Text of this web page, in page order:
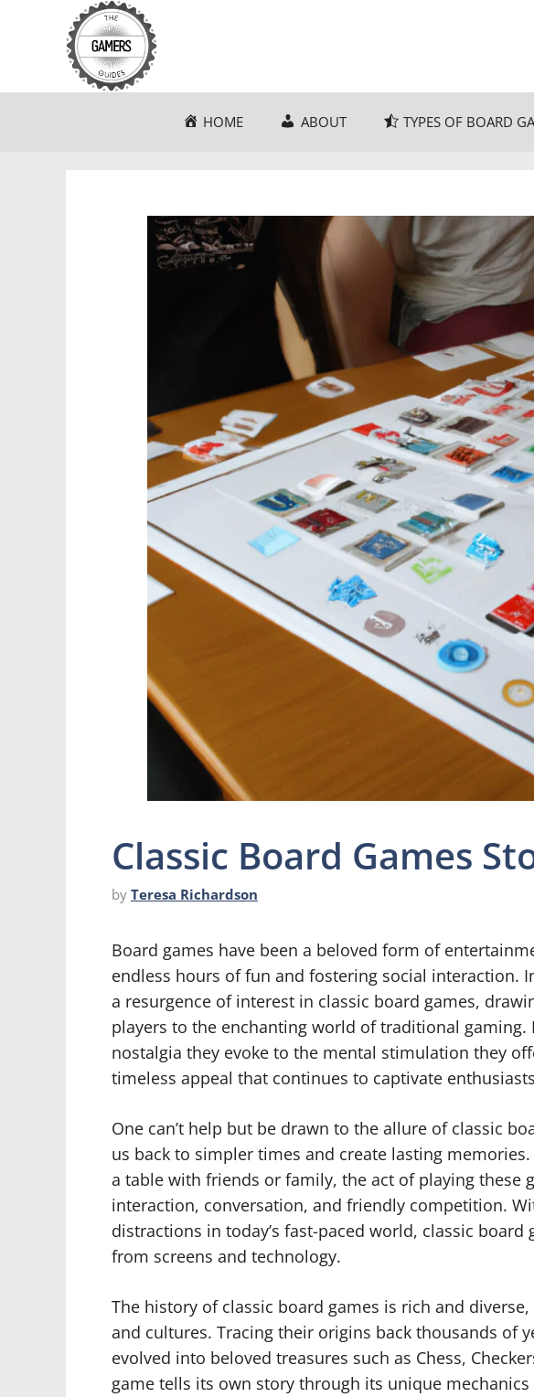
HOME ABOUT TYPES OF BOARD
Classic Board Games
by Teresa Richardson
Board games have been a beloved form of
endless hours of fun and fostering social interaction.
a resurgence of interest in classic board games,
players to the enchanting world of traditional
nostalgia they evoke to the mental stimulation they
timeless appeal that continues to captivate
One can’t help but be drawn to the allure of classic
us back to simpler times and create lasting
a table with friends or family, the act of playing these
interaction, conversation, and friendly competition.
distractions in today’s fast-paced world, classic
from screens and technology.
The history of classic board games is rich and
and cultures. Tracing their origins back thousands of
evolved into beloved treasures such as Chess,
game tells its own story through its unique